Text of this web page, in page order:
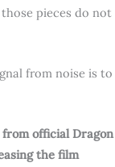
pieces do
from noise is
official
the film